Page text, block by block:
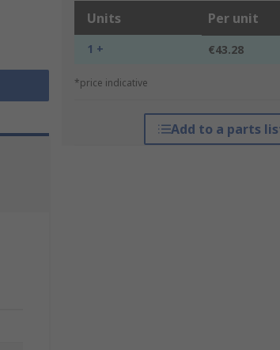
Units Per unit
1 + €43.28
*price indicative
Add to a parts